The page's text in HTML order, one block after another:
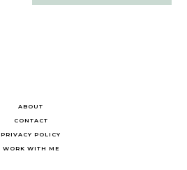
ABOUT
CONTACT
PRIVACY POLICY
WORK WITH ME